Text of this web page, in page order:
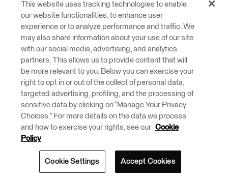
processes. Reliability, scalability,
maintainability, governance, and
automation are all aspects of
infrastructure to keep in mind as digital
twins of production-grade systems are
being built.
FME Flow provides production-grade
architecture that allows job scheduling
and orchestration, REST API access,
monitoring and notifications, version
control integration, and role-based
access control.
This website uses tracking technologies to enable
our website functionalities, to enhance user
experience or to analyze performance and traffic. We
may also share information about your use of our site
with our social media, advertising, and analytics
partners. This allows us to provide content that will
be more relevant to you. Below you can exercise your
right to opt in or out of the collect of personal data,
targeted advertising, profiling, and the processing of
sensitive data by clicking on “Manage Your Privacy
Choices.” For more details on the data we process
and how to exercise your rights, see our Cookie
Policy
Cookie Settings Accept Cookies